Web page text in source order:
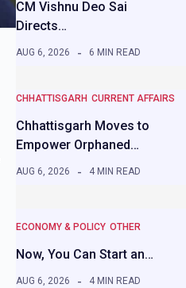
CM Vishnu Deo Sai
Directs…
AUG 6, 2026 6 MIN READ
CHHATTISGARH CURRENT AFFAIRS
Chhattisgarh Moves to
Empower Orphaned…
AUG 6, 2026 4 MIN READ
ECONOMY & POLICY OTHER
Now, You Can Start an…
AUG 6, 2026 4 MIN READ